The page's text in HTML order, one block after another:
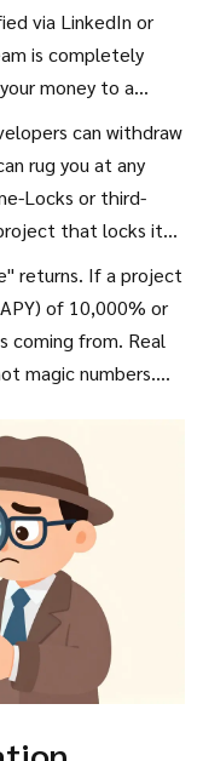
via LinkedIn or
is completely
money to a
projects
of rug pulls (up
anonymous teams.
can withdraw
rug you at any
Locks or third-
that locks its
likely to be a quick
nearly 12 times
returns. If a project
of 10,000% or
coming from. Real
magic numbers.